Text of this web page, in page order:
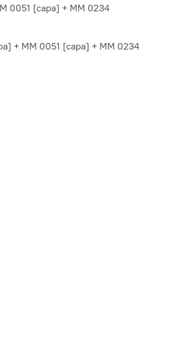
0051 [capa] + MM 0234
+ MM 0051 [capa] + MM 0234